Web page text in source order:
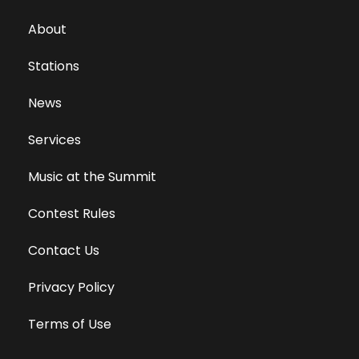
About
Stations
News
Services
Music at the Summit
Contest Rules
Contact Us
Privacy Policy
Terms of Use